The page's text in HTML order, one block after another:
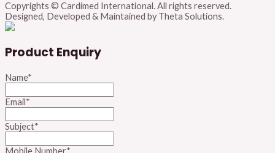
Copyrights © Cardimed International. All rights reserved.
Designed, Developed & Maintained by Theta Solutions.
Product Enquiry
Name*
Email*
Subject*